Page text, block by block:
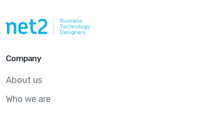
Company
About us
Who we are